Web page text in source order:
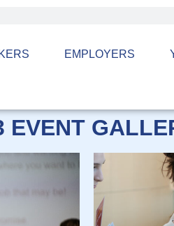
EMPLOYERS
EVENT